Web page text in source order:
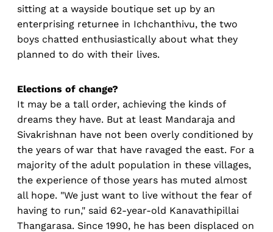
sitting at a wayside boutique set up by an
enterprising returnee in Ichchanthivu, the two
boys chatted enthusiastically about what they
planned to do with their lives.
Elections of change?
It may be a tall order, achieving the kinds of
dreams they have. But at least Mandaraja and
Sivakrishnan have not been overly conditioned by
the years of war that have ravaged the east. For a
majority of the adult population in these villages,
the experience of those years has muted almost
all hope. "We just want to live without the fear of
having to run," said 62-year-old Kanavathipillai
Thangarasa. Since 1990, he has been displaced on